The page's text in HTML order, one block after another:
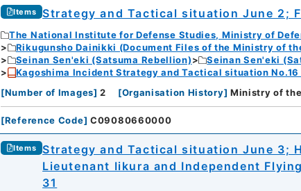
Items Strategy and Tactical situation June 2;
The National Institute for Defense Studies, Ministry of
Rikugunsho Dainikki (Document Files of the Ministry of
Seinan Sen'eki (Satsuma Rebellion)
Seinan Sen'eki
Kagoshima Incident Strategy and Tactical situation No.16
[Number of Images] 2 [Organisation History] Ministry of
[Reference Code] C09080660000
Items
Strategy and Tactical situation June 3;
Lieutenant Iikura and Independent
31